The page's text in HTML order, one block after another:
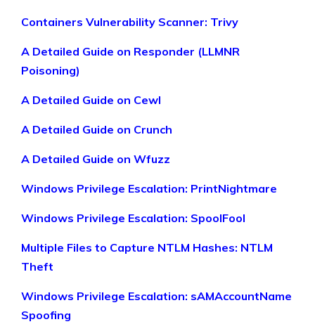
Containers Vulnerability Scanner: Trivy
A Detailed Guide on Responder (LLMNR
Poisoning)
A Detailed Guide on Cewl
A Detailed Guide on Crunch
A Detailed Guide on Wfuzz
Windows Privilege Escalation: PrintNightmare
Windows Privilege Escalation: SpoolFool
Multiple Files to Capture NTLM Hashes: NTLM
Theft
Windows Privilege Escalation: sAMAccountName
Spoofing